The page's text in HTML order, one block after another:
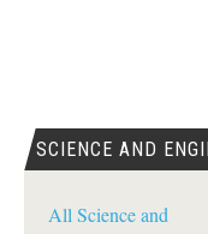
SCIENCE AND
All Science and